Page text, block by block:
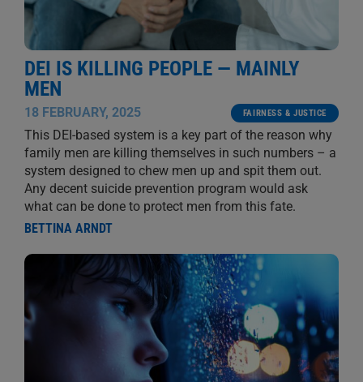
DEI IS KILLING PEOPLE — MAINLY
MEN
18 FEBRUARY, 2025 FAIRNESS & JUSTICE
This DEI-based system is a key part of the reason why
family men are killing themselves in such numbers – a
system designed to chew men up and spit them out.
Any decent suicide prevention program would ask
what can be done to protect men from this fate.
BETTINA ARNDT